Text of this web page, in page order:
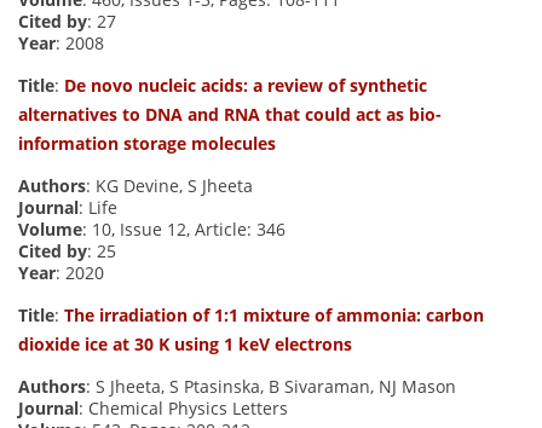
Cited by: 27
Year: 2008
Title: De novo nucleic acids: a review of synthetic
alternatives to DNA and RNA that could act as bio-
information storage molecules
Authors: KG Devine, S Jheeta
Journal: Life
Volume: 10, Issue 12, Article: 346
Cited by: 25
Year: 2020
Title: The irradiation of 1:1 mixture of ammonia: carbon
dioxide ice at 30 K using 1 keV electrons
Authors: S Jheeta, S Ptasinska, B Sivaraman, NJ Mason
Journal: Chemical Physics Letters